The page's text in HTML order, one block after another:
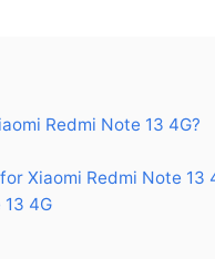
Redmi Note 13 4G?
Xiaomi Redmi Note 13
4G